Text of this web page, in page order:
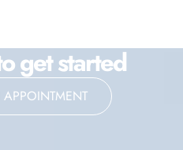
get started